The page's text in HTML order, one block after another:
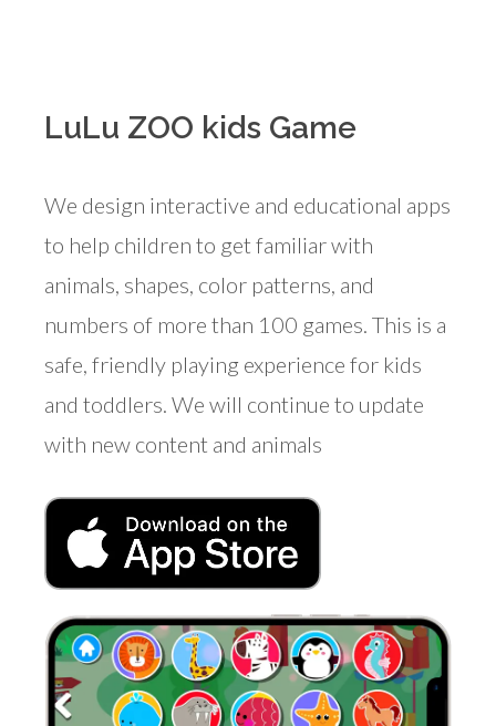
LuLu ZOO kids Game
We design interactive and educational apps
to help children to get familiar with
animals, shapes, color patterns, and
numbers of more than 100 games. This is a
safe, friendly playing experience for kids
and toddlers. We will continue to update
with new content and animals